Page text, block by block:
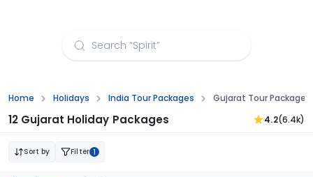
Home Holidays India Tour Packages Gujarat Tour
12 Gujarat Holiday Packages 4.2(6.4k)
Sort by Filter 1